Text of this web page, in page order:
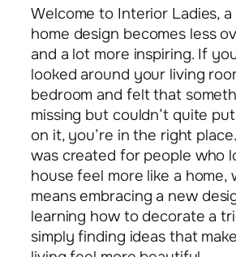
Welcome to Interior Ladies,
home design becomes less
and a lot more inspiring. If
looked around your living
bedroom and felt that
missing but couldn’t quite
on it, you’re in the right
was created for people who
house feel more like a
means embracing a new
learning how to decorate a
simply finding ideas that